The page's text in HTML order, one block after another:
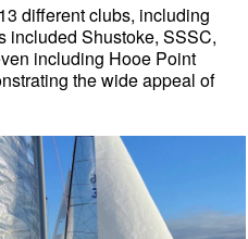
different clubs, including
included Shustoke, SSSC,
including Hooe Point
the wide appeal of